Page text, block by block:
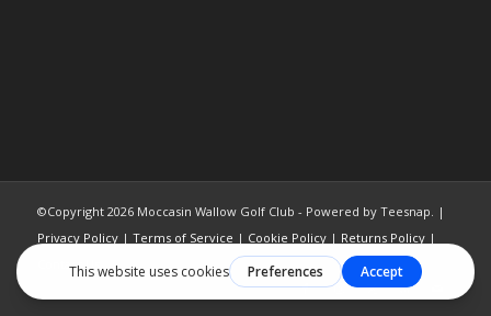
©Copyright 2026 Moccasin Wallow Golf Club - Powered by Teesnap. |
Privacy Policy| Terms of Service | Cookie Policy| Returns Policy|
Contact Us